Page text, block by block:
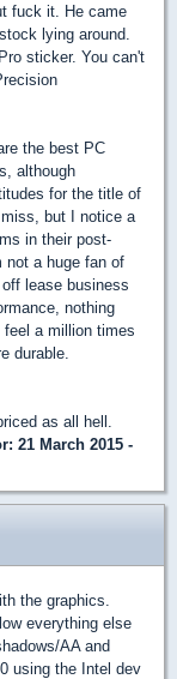
fuck it. He came
lying around.
sticker. You can't
the best PC
although
for the title of
but I notice a
in their post-
not a huge fan of
lease business
nothing
a million times
durable.
as all hell.
: 21 March 2015 -
the graphics.
everything else
AA and
using the Intel dev